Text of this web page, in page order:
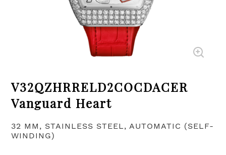
V32QZHRRELD2COCDACER
Vanguard Heart
32 MM, STAINLESS STEEL, AUTOMATIC (SELF-
WINDING)